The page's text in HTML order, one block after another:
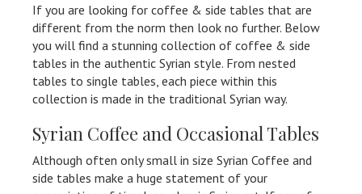
If you are looking for coffee & side tables that are
different from the norm then look no further. Below
you will find a stunning collection of coffee & side
tables in the authentic Syrian style. From nested
tables to single tables, each piece within this
collection is made in the traditional Syrian way.
Syrian Coffee and Occasional Tables
Although often only small in size Syrian Coffee and
side tables make a huge statement of your